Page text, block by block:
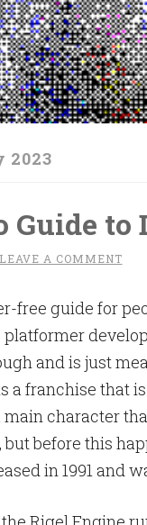
2023
Guide to
LEAVE A COMMENT
free guide for
platformer
and is just
a franchise that
character
before this
in 1991 and